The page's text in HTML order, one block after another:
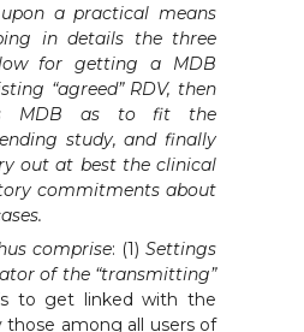
a practical means
in details the three
for getting a MDB
“agreed” RDV, then
MDB as to fit the
study, and finally
out at best the clinical
commitments about
comprise: (1)Settings
of the “transmitting”
to get linked with the
among all users of